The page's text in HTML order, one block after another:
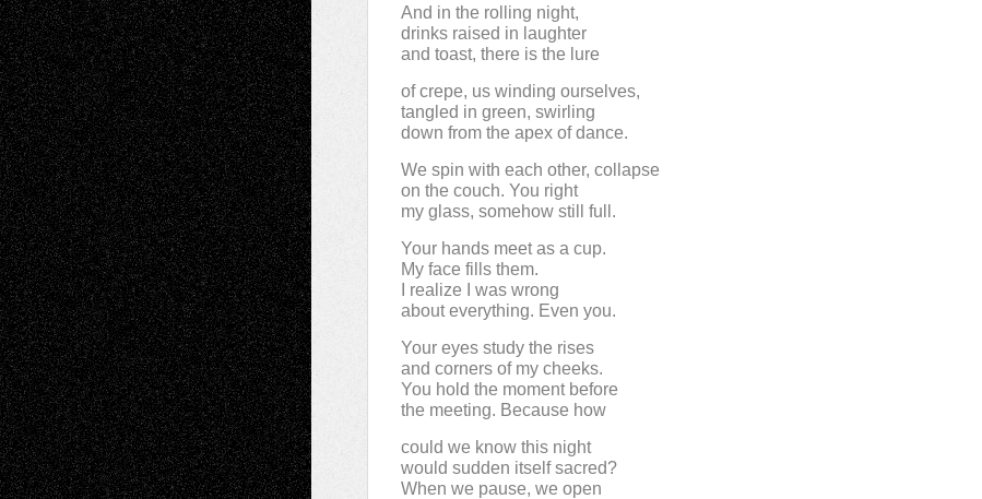
And in the rolling night,
drinks raised in laughter
and toast, there is the lure
of crepe, us winding ourselves,
tangled in green, swirling
down from the apex of dance.
We spin with each other, collapse
on the couch. You right
my glass, somehow still full.
Your hands meet as a cup.
My face fills them.
I realize I was wrong
about everything. Even you.
Your eyes study the rises
and corners of my cheeks.
You hold the moment before
the meeting. Because how
could we know this night
would sudden itself sacred?
When we pause, we open